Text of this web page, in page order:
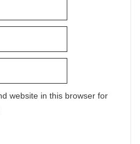
website in this browser for